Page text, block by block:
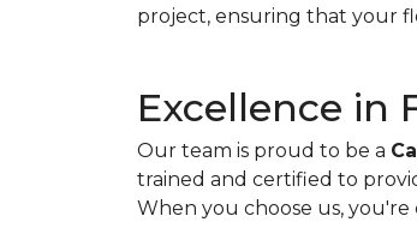
project, ensuring that your
Excellence in
Our team is proud to be a
trained and certified to
When you choose us,